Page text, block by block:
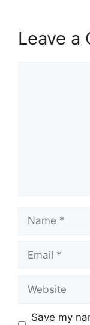
Leave a
Name
Email
Website
Save my